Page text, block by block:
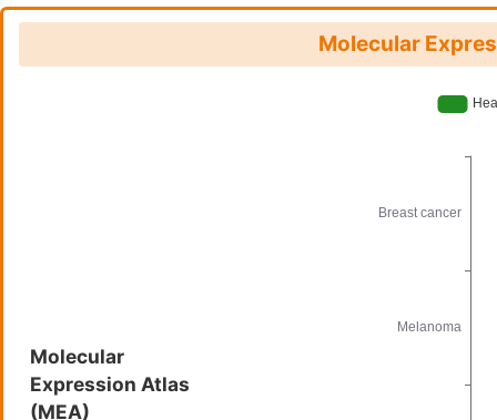
Molecular
Molecular
Expression Atlas
(MEA)